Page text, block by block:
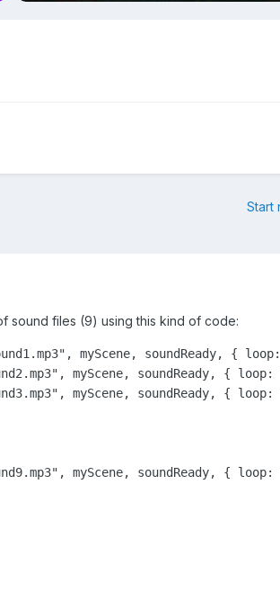
Start
sound files (9) using this kind of code:
myScene, soundReady, {